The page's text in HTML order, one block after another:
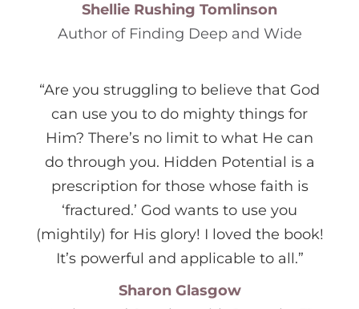
Shellie Rushing Tomlinson
Author of Finding Deep and Wide
“Are you struggling to believe that God
can use you to do mighty things for
Him? There’s no limit to what He can
do through you. Hidden Potential is a
prescription for those whose faith is
‘fractured.’ God wants to use you
(mightily) for His glory! I loved the book!
It’s powerful and applicable to all.”
Sharon Glasgow